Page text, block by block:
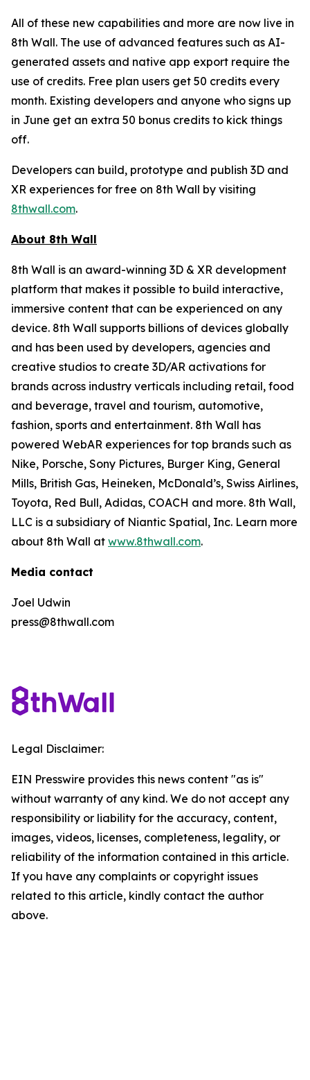
All of these new capabilities and more are now live in
8th Wall. The use of advanced features such as AI-
generated assets and native app export require the
use of credits. Free plan users get 50 credits every
month. Existing developers and anyone who signs up
in June get an extra 50 bonus credits to kick things
off.
Developers can build, prototype and publish 3D and
XR experiences for free on 8th Wall by visiting
8thwall.com.
About 8th Wall
8th Wall is an award-winning 3D & XR development
platform that makes it possible to build interactive,
immersive content that can be experienced on any
device. 8th Wall supports billions of devices globally
and has been used by developers, agencies and
creative studios to create 3D/AR activations for
brands across industry verticals including retail, food
and beverage, travel and tourism, automotive,
fashion, sports and entertainment. 8th Wall has
powered WebAR experiences for top brands such as
Nike, Porsche, Sony Pictures, Burger King, General
Mills, British Gas, Heineken, McDonald’s, Swiss Airlines,
Toyota, Red Bull, Adidas, COACH and more. 8th Wall,
LLC is a subsidiary of Niantic Spatial, Inc. Learn more
about 8th Wall at www.8thwall.com.
Media contact
Joel Udwin
press@8thwall.com
Legal Disclaimer:
EIN Presswire provides this news content "as is"
without warranty of any kind. We do not accept any
responsibility or liability for the accuracy, content,
images, videos, licenses, completeness, legality, or
reliability of the information contained in this article.
If you have any complaints or copyright issues
related to this article, kindly contact the author
above.